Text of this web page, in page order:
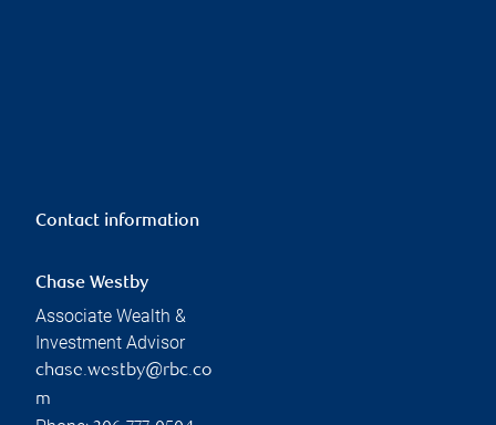
Contact information
Chase Westby
Associate Wealth &
Investment Advisor
chase.westby@rbc.co
m